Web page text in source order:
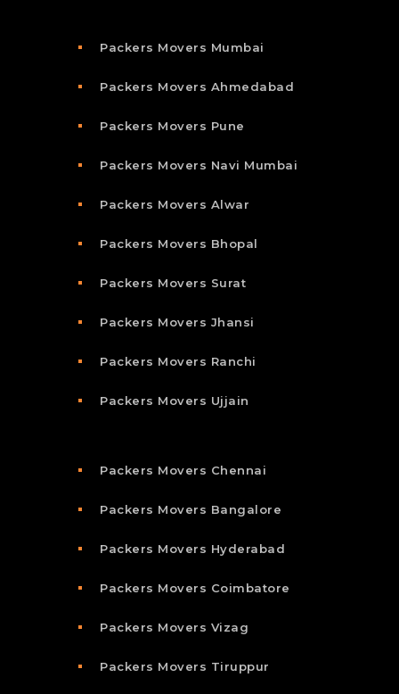
Packers Movers Mumbai
Packers Movers Ahmedabad
Packers Movers Pune
Packers Movers Navi Mumbai
Packers Movers Alwar
Packers Movers Bhopal
Packers Movers Surat
Packers Movers Jhansi
Packers Movers Ranchi
Packers Movers Ujjain
Packers Movers Chennai
Packers Movers Bangalore
Packers Movers Hyderabad
Packers Movers Coimbatore
Packers Movers Vizag
Packers Movers Tiruppur